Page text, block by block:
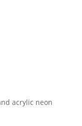
acrylic neon